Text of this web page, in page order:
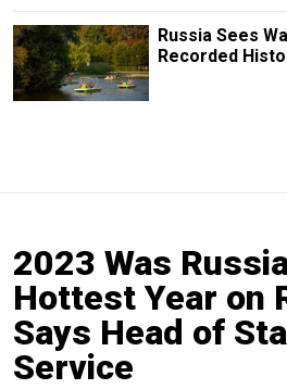
Russia Sees
Recorded
2023 Was
Hottest Year on
Says Head of
Service